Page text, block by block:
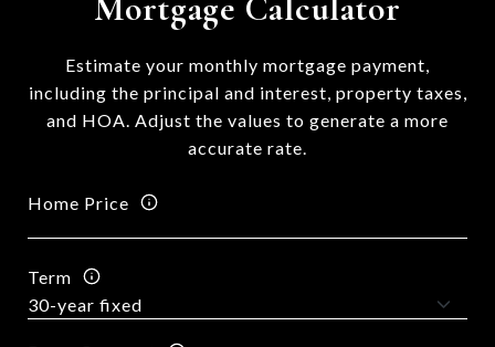
Estimate your monthly mortgage payment,
including the principal and interest, property taxes,
and HOA. Adjust the values to generate a more
accurate rate.
Home Price
Term